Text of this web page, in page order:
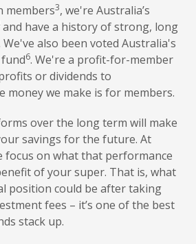
members3, we're Australia’s
and have a history of strong, long
We've also been voted Australia's
6. We're a profit-for-member
or dividends to
money we make is for members.
over the long term will make
savings for the future. At
focus on what that performance
of your super. That is, what
position could be after taking
fees – it’s one of the best
stack up.